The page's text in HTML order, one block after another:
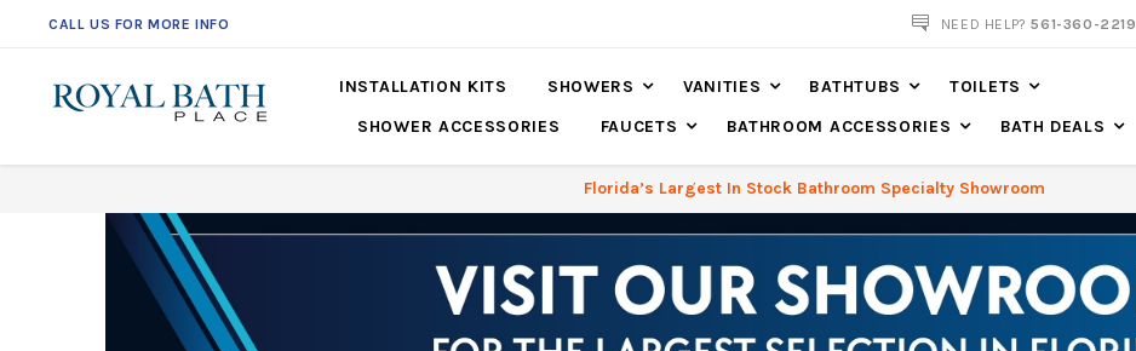
CALL US FOR MORE INFO NEED HELP?561-360-2219
INSTALLATION KITS SHOWERS VANITIES BATHTUBS
TOILETS
SHOWER ACCESSORIES
FAUCETS BATHROOM ACCESSORIES BATH DEALS
Florida’s Largest In Stock Bathroom Specialty Showroom